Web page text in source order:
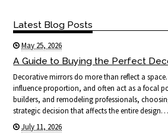
Latest Blog Posts
May 25, 2026
A Guide to Buying the Perfect
Decorative mirrors do more than reflect a
influence proportion, and often act as a focal
builders, and remodeling professionals,
strategic decision that affects the entire
July 11, 2026